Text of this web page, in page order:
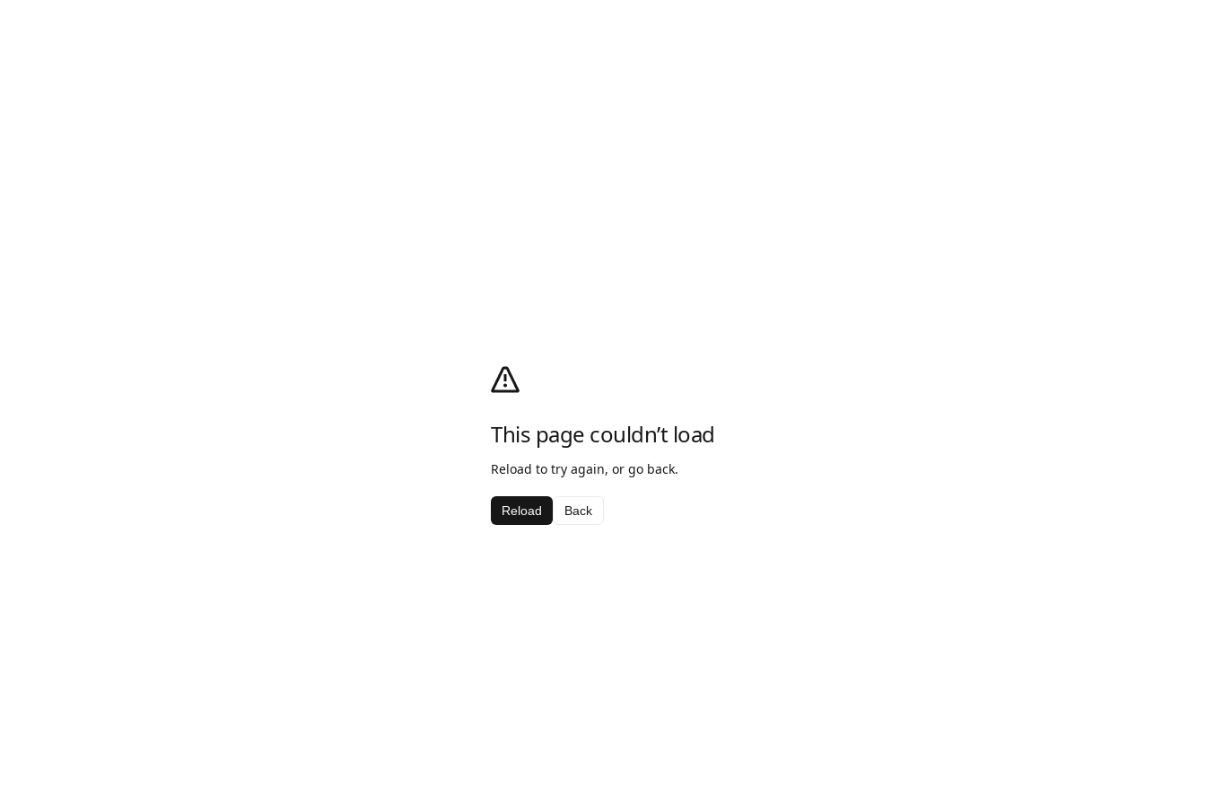
This page couldn’t load
Reload to try again, or go back.
Reload Back